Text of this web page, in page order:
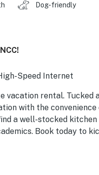
Dog-friendly
Speed Internet
rental. Tucked
with the
a well-stocked
Book today to